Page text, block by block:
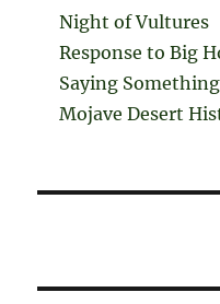
Night of Vultures
Response to Big
Saying Something
Mojave Desert